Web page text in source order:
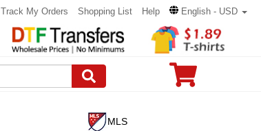
Track My Orders Shopping List Help English - USD
MLS